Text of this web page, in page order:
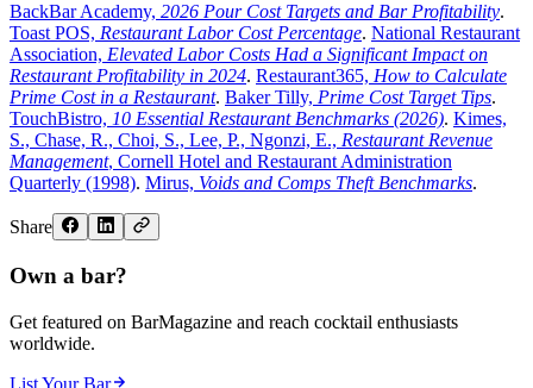
BackBar Academy, 2026 Pour Cost Targets and Bar Profitability.
Toast POS, Restaurant Labor Cost Percentage. National Restaurant
Association, Elevated Labor Costs Had a Significant Impact on
Restaurant Profitability in 2024. Restaurant365, How to Calculate
Prime Cost in a Restaurant. Baker Tilly, Prime Cost Target Tips.
TouchBistro, 10 Essential Restaurant Benchmarks (2026). Kimes,
S., Chase, R., Choi, S., Lee, P., Ngonzi, E., Restaurant Revenue
Management, Cornell Hotel and Restaurant Administration
Quarterly (1998). Mirus, Voids and Comps Theft Benchmarks.
Share
Own a bar?
Get featured on BarMagazine and reach cocktail enthusiasts
worldwide.
List Your Bar